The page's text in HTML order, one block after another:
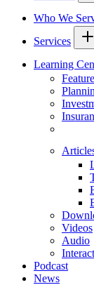
Who We
Services
Learning
Videos
Audio
Podcast
News